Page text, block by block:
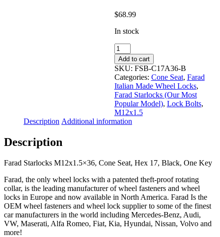
$68.99
In stock
Farad
Starlocks
M12x1.5x36,
Cone
Seat,
Hex
17,
Black,
One
Key
Add to cart
SKU: FSB-C17A36-B
Categories: Cone Seat, Farad
Italian Made Wheel Locks,
Farad Starlocks (Our Most
Popular Model), Lock Bolts,
M12x1.5
Description Additional information
Description
Farad Starlocks M12x1.5×36, Cone Seat, Hex 17, Black, One Key
Farad, the only wheel locks with a patented theft-proof rotating
collar, is the leading manufacturer of wheel fasteners and wheel
locks in Europe and now available in North America. Farad Is the
OEM wheel fasteners and wheel lock supplier to some of the finest
car manufacturers in the world including Mercedes-Benz, Audi,
VW, Maserati, Alfa Romeo, Fiat, Kia, Hyundai, Nissan, Volvo and
more!